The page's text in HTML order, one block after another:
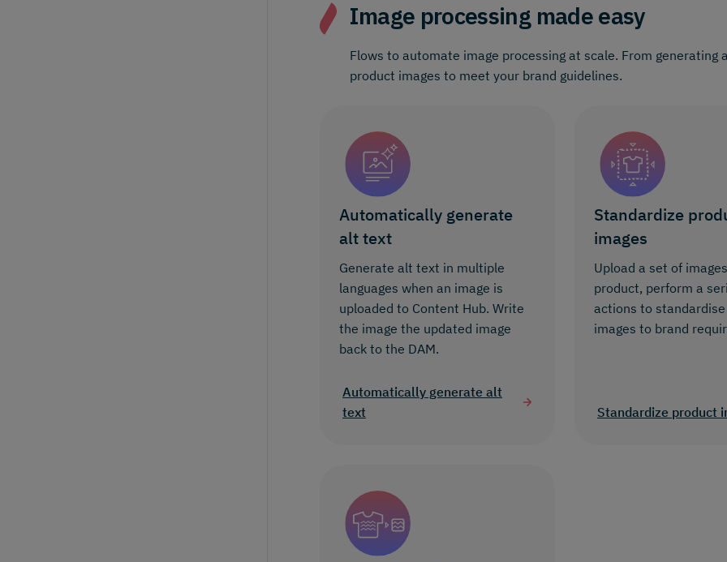
Image processing made easy
Flows to automate image processing at scale. From
product images to meet your brand guidelines.
Automatically generate
alt text
Generate alt text in multiple
languages when an image is
uploaded to Content Hub. Write
the image the updated image
back to the DAM.
Automatically generate alt
text
Standardize
images
Upload a set of
product, perform a
actions to
images to brand
Standardize product